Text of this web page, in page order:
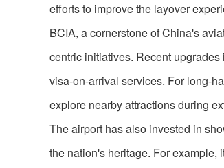
efforts to improve the layover
BCIA, a cornerstone of China's
centric initiatives. Recent
visa-on-arrival services. For long-
explore nearby attractions during
The airport has also invested in
the nation's heritage. For